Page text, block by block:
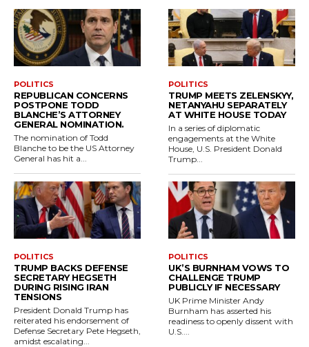
POLITICS
REPUBLICAN CONCERNS
POSTPONE TODD
BLANCHE’S ATTORNEY
GENERAL NOMINATION.
The nomination of Todd
Blanche to be the US Attorney
General has hit a...
POLITICS
TRUMP MEETS ZELENSKYY,
NETANYAHU SEPARATELY
AT WHITE HOUSE TODAY
In a series of diplomatic
engagements at the White
House, U.S. President Donald
Trump...
POLITICS
TRUMP BACKS DEFENSE
SECRETARY HEGSETH
DURING RISING IRAN
TENSIONS
President Donald Trump has
reiterated his endorsement of
Defense Secretary Pete Hegseth,
amidst escalating...
POLITICS
UK’S BURNHAM VOWS TO
CHALLENGE TRUMP
PUBLICLY IF NECESSARY
UK Prime Minister Andy
Burnham has asserted his
readiness to openly dissent with
U.S....